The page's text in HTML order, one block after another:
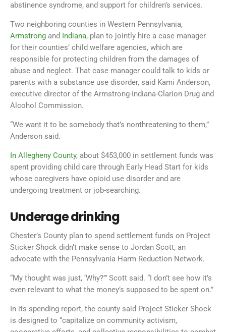
abstinence syndrome, and support for children’s services.
Two neighboring counties in Western Pennsylvania,
Armstrong and Indiana, plan to jointly hire a case manager
for their counties’ child welfare agencies, which are
responsible for protecting children from the damages of
abuse and neglect. That case manager could talk to kids or
parents with a substance use disorder, said Kami Anderson,
executive director of the Armstrong-Indiana-Clarion Drug and
Alcohol Commission.
“We want it to be somebody that’s nonthreatening to them,”
Anderson said.
In Allegheny County, about $453,000 in settlement funds was
spent providing child care through Early Head Start for kids
whose caregivers have opioid use disorder and are
undergoing treatment or job-searching.
Underage drinking
Chester’s County plan to spend settlement funds on Project
Sticker Shock didn’t make sense to Jordan Scott, an
advocate with the Pennsylvania Harm Reduction Network.
“My thought was just, ‘Why?’” Scott said. “I don’t see how it’s
even relevant to what the money’s supposed to be spent on.”
In its spending report, the county said Project Sticker Shock
is designed to “capitalize on community activism,